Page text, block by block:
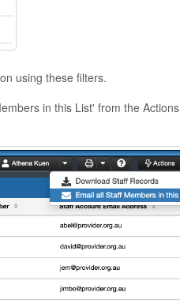
using these filters.
in this List' from the Actions